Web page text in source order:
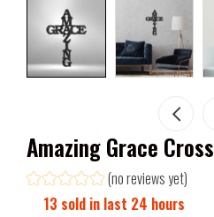
Amazing Grace Cross
(no reviews yet)
13 sold in last 24 hours